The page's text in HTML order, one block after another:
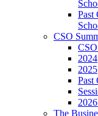
Past
CSO
2024
2025
Past
The